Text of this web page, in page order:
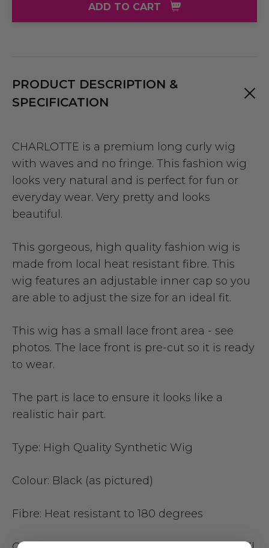
ADD TO CART
PRODUCT DESCRIPTION &
SPECIFICATION
CHARLOTTE is a premium long curly wig
with waves and no fringe. This fashion wig
looks very natural and is perfect for fun or
everyday wear. Very pretty and looks
beautiful.
This gorgeous, high quality fashion wig is
made from local heat resistant fibre. This
wig features an adjustable inner cap so you
are able to adjust the size for an ideal fit.
This wig has a small lace front area - see
photos. The lace front is pre-cut so it is ready
to wear.
The part is lace to ensure it looks like a
realistic hair part.
Type: High Quality Synthetic Wig
Colour: Black (as pictured)
Fibre: Heat resistant to 180 degrees